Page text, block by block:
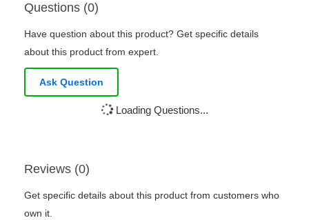
Questions (0)
Have question about this product? Get specific details
about this product from expert.
Ask Question
Loading Questions...
Reviews (0)
Get specific details about this product from customers who
own it.